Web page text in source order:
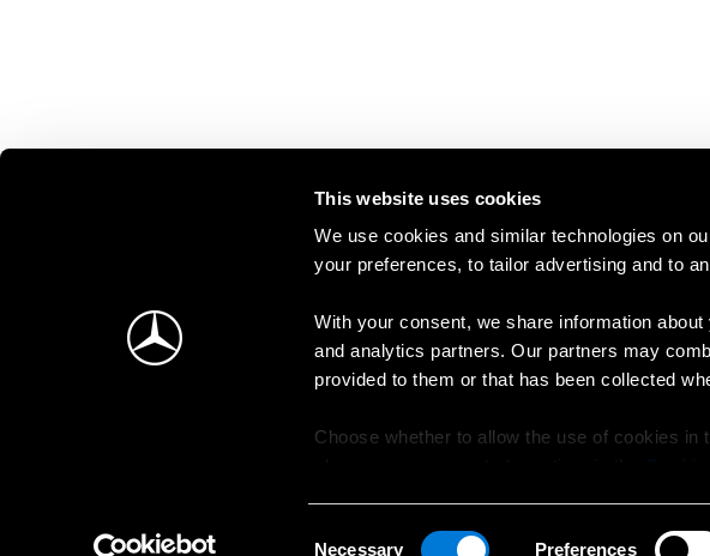
This website uses cookies
We use cookies and similar technologies on
your preferences, to tailor advertising and to
With your consent, we share information
and analytics partners. Our partners may
provided to them or that has been collected
Choose whether to allow the use of cookies
Necessary Preferences